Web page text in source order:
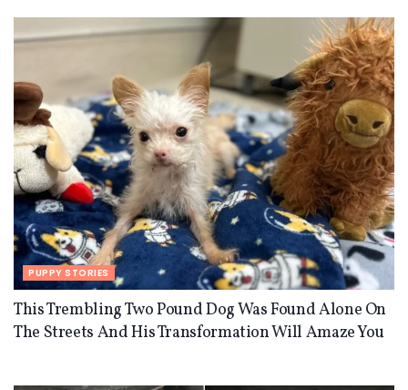
PUPPY STORIES
This Trembling Two Pound Dog Was Found Alone On
The Streets And His Transformation Will Amaze You